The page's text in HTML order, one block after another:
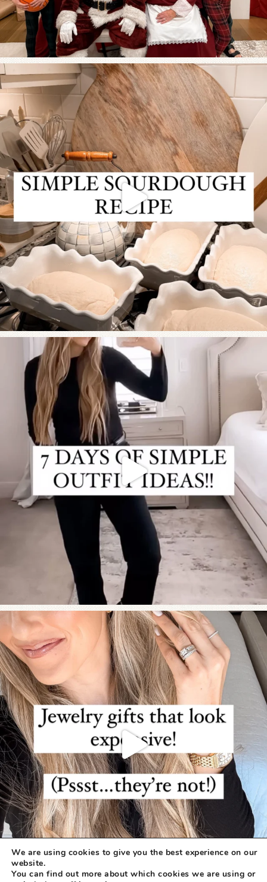
We are using cookies to give you the best experience on our
website.
You can find out more about which cookies we are using or